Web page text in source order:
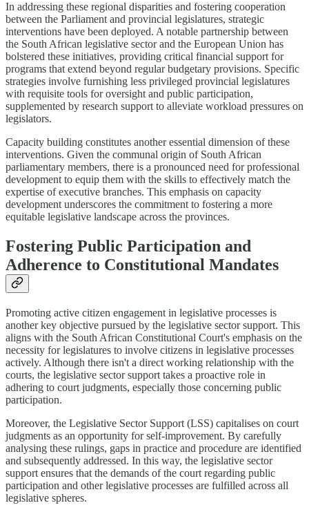
In addressing these regional disparities and fostering cooperation
between the Parliament and provincial legislatures, strategic
interventions have been deployed. A notable partnership between
the South African legislative sector and the European Union has
bolstered these initiatives, providing critical financial support for
programs that extend beyond regular budgetary provisions. Specific
strategies involve furnishing less privileged provincial legislatures
with requisite tools for oversight and public participation,
supplemented by research support to alleviate workload pressures on
legislators.
Capacity building constitutes another essential dimension of these
interventions. Given the communal origin of South African
parliamentary members, there is a pronounced need for professional
development to equip them with the skills to effectively match the
expertise of executive branches. This emphasis on capacity
development underscores the commitment to fostering a more
equitable legislative landscape across the provinces.
Fostering Public Participation and
Adherence to Constitutional Mandates
Promoting active citizen engagement in legislative processes is
another key objective pursued by the legislative sector support. This
aligns with the South African Constitutional Court's emphasis on the
necessity for legislatures to involve citizens in legislative processes
actively. Although there isn't a direct working relationship with the
courts, the legislative sector support takes a proactive role in
adhering to court judgments, especially those concerning public
participation.
Moreover, the Legislative Sector Support (LSS) capitalises on court
judgments as an opportunity for self-improvement. By carefully
analysing these rulings, gaps in practice and procedure are identified
and subsequently addressed. In this way, the legislative sector
support ensures that the demands of the court regarding public
participation and other legislative processes are fulfilled across all
legislative spheres.